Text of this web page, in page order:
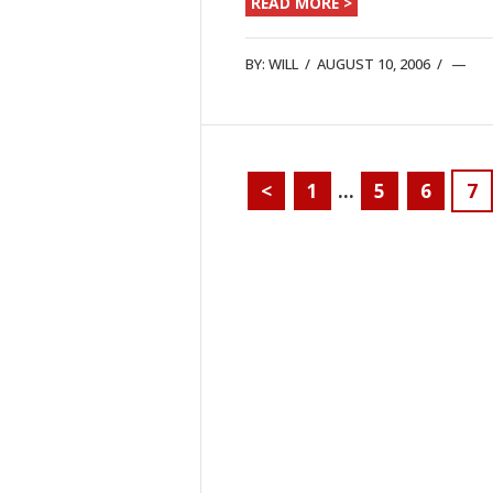
BY: WILL / AUGUST 10, 2006 /
< 1 … 5 6 7